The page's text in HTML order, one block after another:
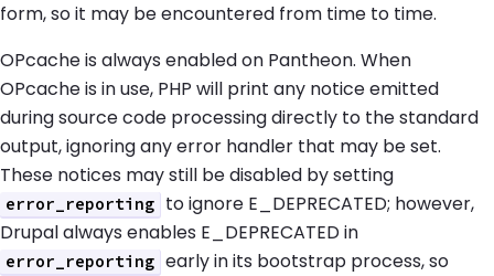
form, so it may be encountered from time to time.
OPcache is always enabled on Pantheon. When
OPcache is in use, PHP will print any notice emitted
during source code processing directly to the standard
output, ignoring any error handler that may be set.
These notices may still be disabled by setting
error_reporting
to ignore E_DEPRECATED; however,
Drupal always enables E_DEPRECATED in
error_reporting early in its bootstrap process, so